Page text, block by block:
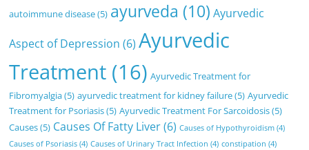
autoimmune disease(5) ayurveda (10) Ayurvedic
Aspect of Depression (6) Ayurvedic
Treatment (16) Ayurvedic Treatment for
Fibromyalgia(5) ayurvedic treatment for kidney failure(5) Ayurvedic
Treatment for Psoriasis(5) Ayurvedic Treatment For Sarcoidosis(5)
Causes(5) Causes Of Fatty Liver(6) Causes of Hypothyroidism (4)
Causes of Psoriasis (4) Causes of Urinary Tract Infection (4) constipation (4)